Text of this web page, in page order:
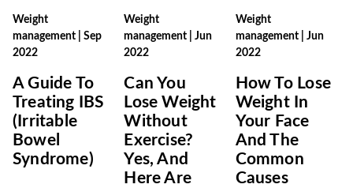
Weight
management
Sep
2022
A Guide To
Treating IBS
(Irritable
Bowel
Syndrome)
Weight
management |Jun
2022
Can You
Lose Weight
Without
Exercise?
Yes, And
Here Are
Weight
management| Jun
2022
How To Lose
Weight In
Your Face
And The
Common
Causes